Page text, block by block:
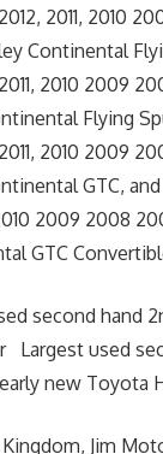
2011, 2010
Continental
2011, 2010 2009
Flying
2011, 2010 2009
GTC, and
2010 2009 2008
GTC
second hand
Largest used
new Toyota
Jim